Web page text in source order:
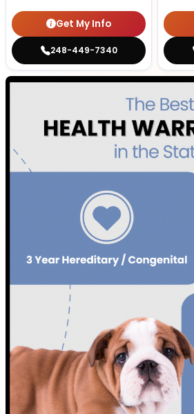
Get My Info
248-449-7340